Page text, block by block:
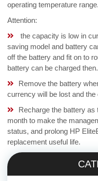
operating temperature range.
Attention:
the capacity is low in
saving model and battery
off the battery and fit on to
battery can be charged then.
Remove the battery
currency will be lost and the
Recharge the battery
month to make the
status, and prolong HP
replacement useful life.